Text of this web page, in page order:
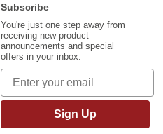
Subscribe
You're just one step away from
receiving new product
announcements and special
offers in your inbox.
Sign Up